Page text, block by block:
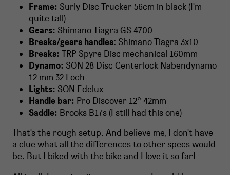
Frame: Surly Disc Trucker 56cm in black (I'm
quite tall)
Gears: Shimano Tiagra GS 4700
Breaks/gears handles: Shimano Tiagra 3x10
Breaks: TRP Spyre Disc mechanical 160mm
Dynamo: SON 28 Disc Centerlock Nabendynamo
12 mm 32 Loch
Lights: SON Edelux
Handle bar: Pro Discover 12° 42mm
Saddle: Brooks B17s (I still had this one)
That's the rough setup. And believe me, I don't have
a clue what all the differences to other specs would
be. But I biked with the bike and I love it so far!